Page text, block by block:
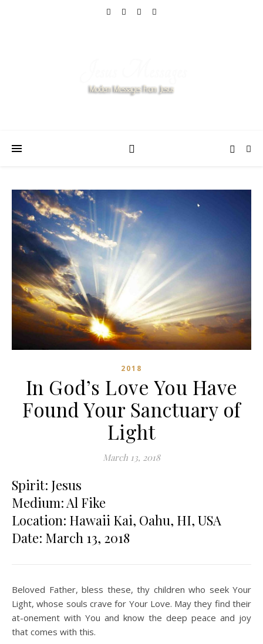
2018
In God’s Love You Have
Found Your Sanctuary of
Light
March 13, 2018
Spirit: Jesus
Medium: Al Fike
Location: Hawaii Kai, Oahu, HI, USA
Date: March 13, 2018
Beloved Father, bless these, thy children who seek Your
Light, whose souls crave for Your Love. May they find their
at-onement with You and know the deep peace and joy
that comes with this.